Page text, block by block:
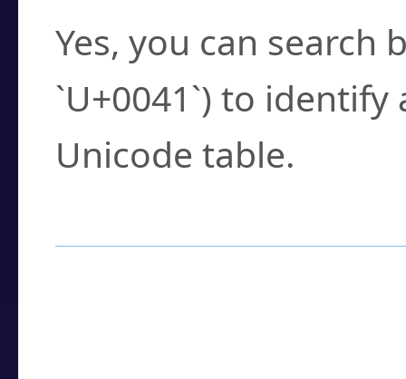
Yes, you can search
`U+0041`) to
Unicode table.